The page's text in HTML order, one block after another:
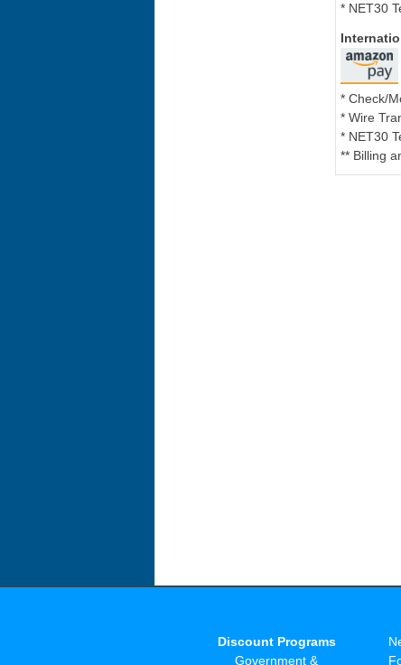
* NET30
* Check/
* Wire
* NET30
** Billing
Discount Programs
Government &